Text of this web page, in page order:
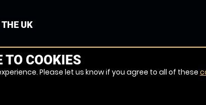
UK
TO COOKIES
Please let us know if you agree to all of these